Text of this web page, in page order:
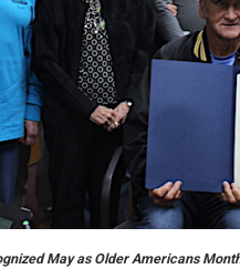
May as Older Americans